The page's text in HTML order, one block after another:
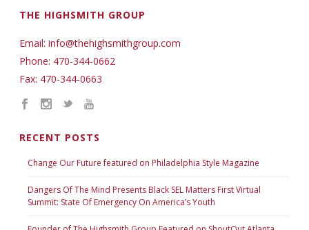
THE HIGHSMITH GROUP
Email: info@thehighsmithgroup.com
Phone: 470-344-0662
Fax: 470-344-0663
RECENT POSTS
Change Our Future featured on Philadelphia Style Magazine
Dangers Of The Mind Presents Black SEL Matters First Virtual
Summit: State Of Emergency On America’s Youth